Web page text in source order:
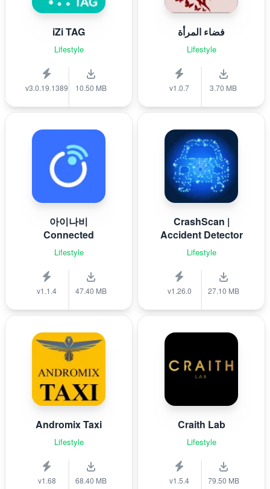
iZi TAG
Lifestyle
v3.0.19.1389 10.50 MB
فضاء المرأة
Lifestyle
v1.0.7 3.70 MB
아이나비
Connected
Lifestyle
v1.1.4 47.40 MB
CrashScan |
Accident Detector
Lifestyle
v1.26.0 27.10 MB
Andromix Taxi
Lifestyle
v1.68 68.40 MB
Craith Lab
Lifestyle
v1.5.4 79.50 MB